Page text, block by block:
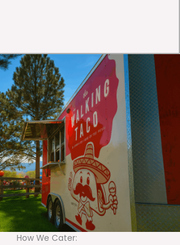
How We Cater: